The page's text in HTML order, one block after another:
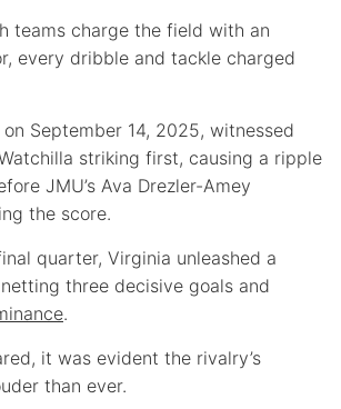
teams charge the field with an
every dribble and tackle charged
September 14, 2025, witnessed
striking first, causing a ripple
JMU’s Ava Drezler-Amey
the score.
quarter, Virginia unleashed a
three decisive goals and
.
it was evident the rivalry’s
than ever.